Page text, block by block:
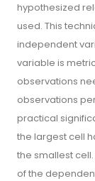
hypothesized
used. This
independent
variable is
observations
observations
practical
the largest cell
the smallest
of the